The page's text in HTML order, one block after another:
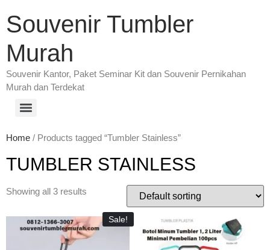
Souvenir Tumbler
Murah
Souvenir Kantor, Paket Seminar Kit dan Souvenir Pernikahan
Murah dan Terdekat
Home / Products tagged “Tumbler Stainless”
TUMBLER STAINLESS
Showing all 3 results
Sale!